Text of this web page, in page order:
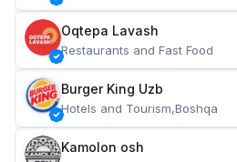
Oqtepa Lavash
Restaurants and Fast Food
Burger King Uzb
Hotels and Tourism,Boshqa
Kamolon osh